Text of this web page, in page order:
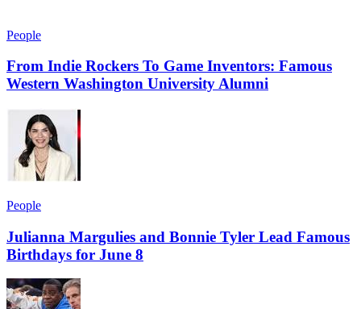
People
From Indie Rockers To Game Inventors: Famous
Western Washington University Alumni
People
Julianna Margulies and Bonnie Tyler Lead Famous
Birthdays for June 8